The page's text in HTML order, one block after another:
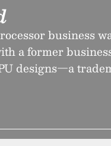
business
a former
designs—a